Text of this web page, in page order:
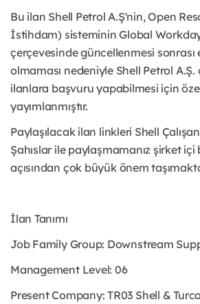
Bu ilan Shell Petrol A.Ş'nin, Open
İstihdam) sisteminin Global Workday
çerçevesinde güncellenmesi sonrası
olmaması nedeniyle Shell Petrol A.Ş.
ilanlara başvuru yapabilmesi için
yayımlanmıştır. ​
Paylaşılacak ilan linkleri Shell
Şahıslar ile paylaşmamanız şirket
açısından çok büyük önem
İlan Tanımı
Job Family Group: Downstream
Management Level: 06
Present Company: TR03 Shell &